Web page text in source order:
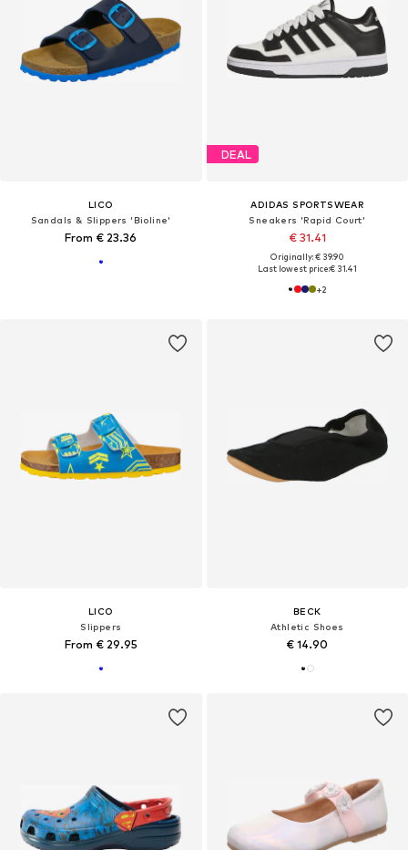
LICO
Sandals & Slippers 'Bioline'
From € 23.36
DEAL
ADIDAS SPORTSWEAR
Sneakers 'Rapid Court'
€ 31.41
Originally: € 39.90
Last lowest price:€ 31.41
+2
LICO
Slippers
From € 29.95
BECK
Athletic Shoes
€ 14.90